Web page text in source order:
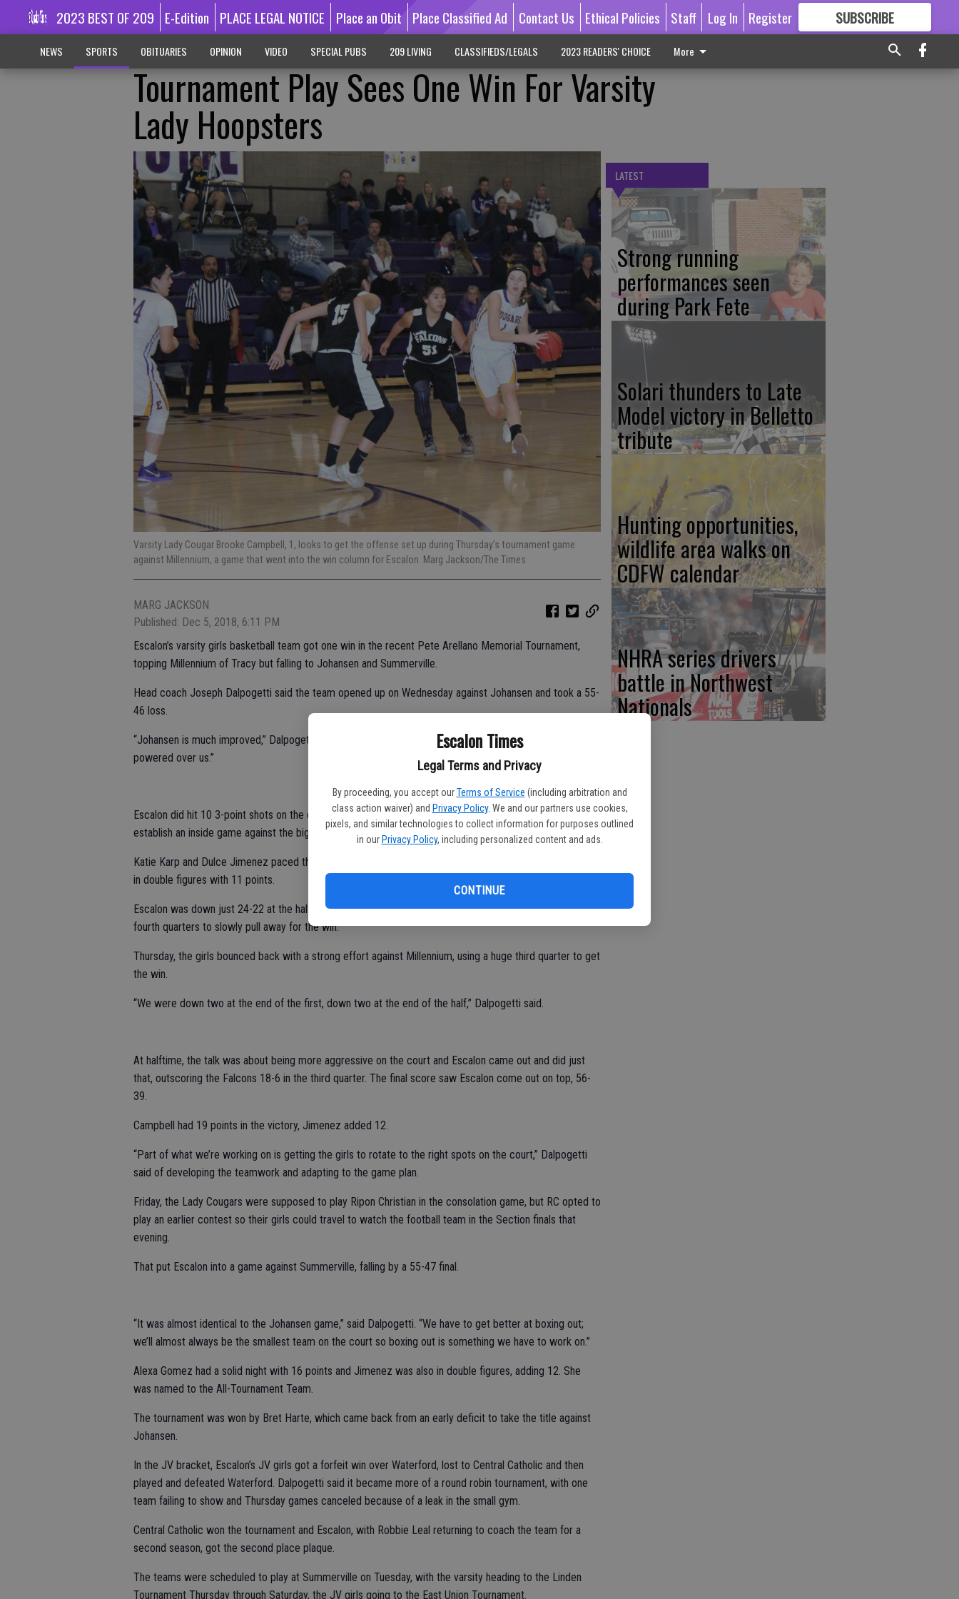
Escalon Times
Legal Terms and Privacy
By proceeding, you accept our Terms of Service (including arbitration and
class action waiver) and Privacy Policy. We and our partners use cookies,
pixels, and similar technologies to collect information for purposes outlined
in our Privacy Policy, including personalized content and ads.
CONTINUE
2023 BEST OF 209 E-Edition PLACE LEGAL NOTICE Place an Obit Place Classified Ad Contact Us Ethical Policies Staff Log In Register SUBSCRIBE
GREAT CONTENT
NEWS SPORTS OBITUARIES OPINION VIDEO SPECIAL PUBS 209 LIVING CLASSIFIEDS/LEGALS 2023 READERS' CHOICE More
Tournament Play Sees One Win For Varsity
Lady Hoopsters
Varsity Lady Cougar Brooke Campbell, 1, looks to get the offense set up during Thursday’s tournament game
against Millennium, a game that went into the win column for Escalon. Marg Jackson/The Times
MARG JACKSON
Published: Dec 5, 2018, 6:11 PM
Escalon’s varsity girls basketball team got one win in the recent Pete Arellano Memorial Tournament,
topping Millennium of Tracy but falling to Johansen and Summerville.
Head coach Joseph Dalpogetti said the team opened up on Wednesday against Johansen and took a 55-
46 loss.
“Johansen is much improved,” Dalpogetti said. “We play hard, we’re just very small and Johansen just
powered over us.”
Escalon did hit 10 3-point shots on the day, forced to shoot from outside because they were not able to
establish an inside game against the bigger Lady Vikings.
Katie Karp and Dulce Jimenez paced the Escalon effort with 13 points each, Brooke Campbell was also
in double figures with 11 points.
Escalon was down just 24-22 at the half, but Johansen stayed a few points better over both the third and
fourth quarters to slowly pull away for the win.
Thursday, the girls bounced back with a strong effort against Millennium, using a huge third quarter to get
the win.
“We were down two at the end of the first, down two at the end of the half,” Dalpogetti said.
At halftime, the talk was about being more aggressive on the court and Escalon came out and did just
that, outscoring the Falcons 18-6 in the third quarter. The final score saw Escalon come out on top, 56-
39.
Campbell had 19 points in the victory, Jimenez added 12.
“Part of what we’re working on is getting the girls to rotate to the right spots on the court,” Dalpogetti
said of developing the teamwork and adapting to the game plan.
Friday, the Lady Cougars were supposed to play Ripon Christian in the consolation game, but RC opted to
play an earlier contest so their girls could travel to watch the football team in the Section finals that
evening.
That put Escalon into a game against Summerville, falling by a 55-47 final.
“It was almost identical to the Johansen game,” said Dalpogetti. “We have to get better at boxing out;
we’ll almost always be the smallest team on the court so boxing out is something we have to work on.”
Alexa Gomez had a solid night with 16 points and Jimenez was also in double figures, adding 12. She
was named to the All-Tournament Team.
The tournament was won by Bret Harte, which came back from an early deficit to take the title against
Johansen.
In the JV bracket, Escalon’s JV girls got a forfeit win over Waterford, lost to Central Catholic and then
played and defeated Waterford. Dalpogetti said it became more of a round robin tournament, with one
team failing to show and Thursday games canceled because of a leak in the small gym.
Central Catholic won the tournament and Escalon, with Robbie Leal returning to coach the team for a
second season, got the second place plaque.
The teams were scheduled to play at Summerville on Tuesday, with the varsity heading to the Linden
Tournament Thursday through Saturday, the JV girls going to the East Union Tournament.
LATEST
Strong running
performances seen
during Park Fete
Solari thunders to Late
Model victory in Belletto
tribute
Hunting opportunities,
wildlife area walks on
CDFW calendar
NHRA series drivers
battle in Northwest
Nationals